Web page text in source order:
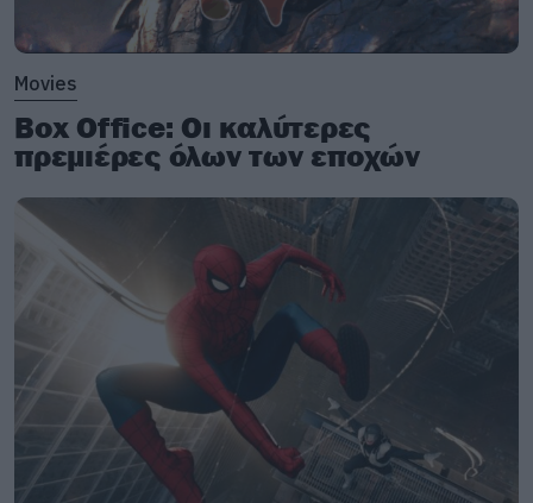
Movies
Box Office: Οι καλύτερες
πρεμιέρες όλων των εποχών